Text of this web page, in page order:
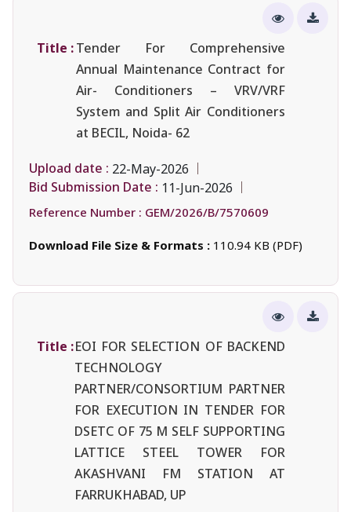
Title :Tender For Comprehensive
Annual Maintenance Contract for
Air- Conditioners – VRV/VRF
System and Split Air Conditioners
at BECIL, Noida- 62
Upload date : 22-May-2026
Bid Submission Date : 11-Jun-2026
Reference Number : GEM/2026/B/7570609
Download File Size & Formats : 110.94 KB (PDF)
Title :EOI FOR SELECTION OF BACKEND
TECHNOLOGY
PARTNER/CONSORTIUM PARTNER
FOR EXECUTION IN TENDER FOR
DSETC OF 75 M SELF SUPPORTING
LATTICE STEEL TOWER FOR
AKASHVANI FM STATION AT
FARRUKHABAD, UP